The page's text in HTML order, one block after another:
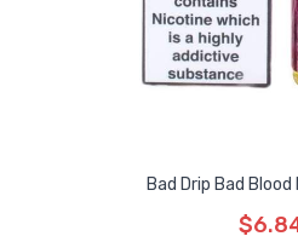
Bad Drip Bad Blood